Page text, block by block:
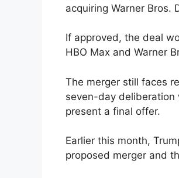
acquiring Warner Bros.
If approved, the deal
HBO Max and Warner
The merger still faces
seven-day deliberation
present a final offer.
Earlier this month,
proposed merger and